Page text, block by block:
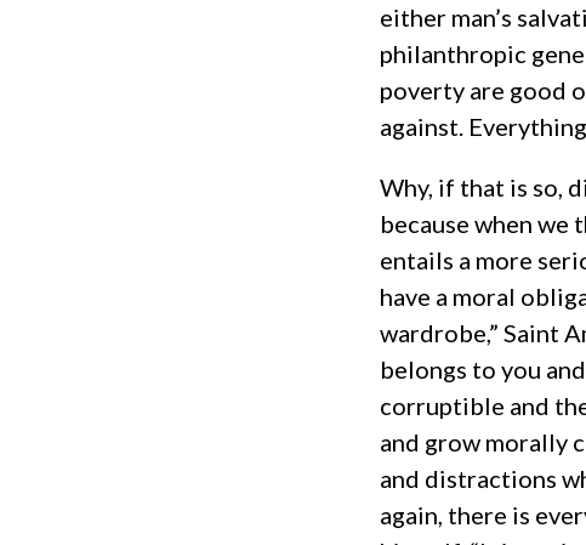
either man’s
philanthropic
poverty are good
against.
Why, if that is so,
because when
entails a more
have a moral
wardrobe,” Saint
belongs to you
corruptible and
and grow morally
and distractions
again, there is